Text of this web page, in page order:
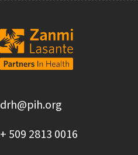
drh@pih.org
+ 509 2813 0016